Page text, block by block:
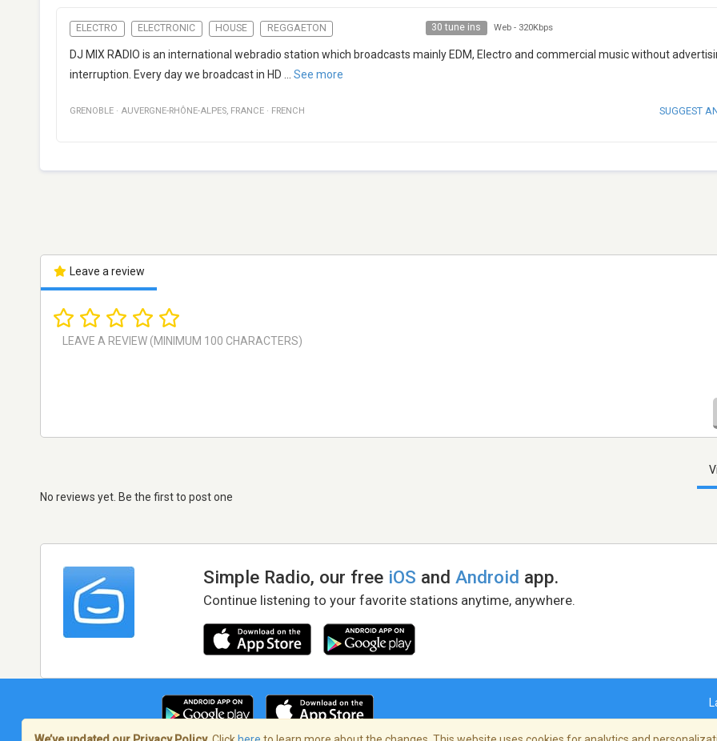
ELECTRO ELECTRONIC HOUSE REGGAETON 30 tune ins Web - 320Kbps
DJ MIX RADIO is an international webradio station which broadcasts mainly EDM, Electro and commercial music without
interruption. Every day we broadcast in HD
See more
GRENOBLE · AUVERGNE-RHÔNE-ALPES, FRANCE · FRENCH SUGGEST
Leave a review
No reviews yet. Be the first to post one
Simple Radio, our free iOS andAndroid app.
Continue listening to your favorite stations anytime, anywhere.